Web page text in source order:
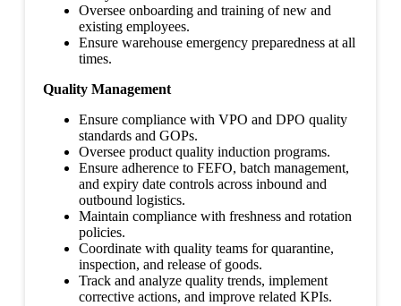
Oversee onboarding and training of new and
existing employees.
Ensure warehouse emergency preparedness at all
times.
Quality Management
Ensure compliance with VPO and DPO quality
standards and GOPs.
Oversee product quality induction programs.
Ensure adherence to FEFO, batch management,
and expiry date controls across inbound and
outbound logistics.
Maintain compliance with freshness and rotation
policies.
Coordinate with quality teams for quarantine,
inspection, and release of goods.
Track and analyze quality trends, implement
corrective actions, and improve related KPIs.